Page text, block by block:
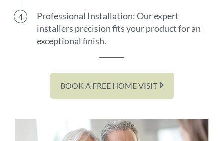
Professional Installation: Our expert
installers precision fits your product for an
exceptional finish.
BOOK A FREE HOME VISIT